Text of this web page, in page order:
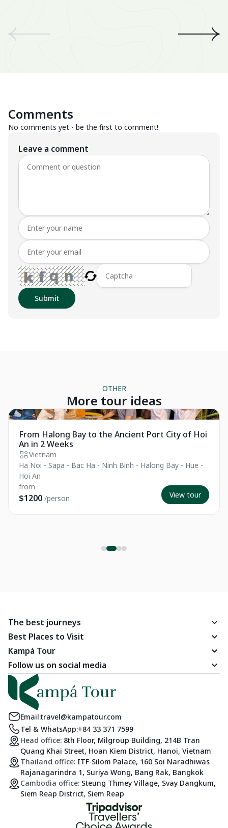
Comments
No comments yet - be the first to comment!
Leave a comment
Submit
OTHER
More tour ideas
Essential
From Halong Bay to the Ancient Port City of Hoi
An in 2 Weeks
Vietnam
Ha Noi - Sapa - Bac Ha - Ninh Binh - Halong Bay - Hue -
Hoi An
from
$1200 /person View tour
The best journeys
Best Places to Visit
Kampá Tour
Follow us on social media
Email:travel@kampatour.com
Tel & WhatsApp:+84 33 371 7599
Head office: 8th Floor, Milgroup Building, 214B Tran
Quang Khai Street, Hoan Kiem District, Hanoi, Vietnam
Thailand office: ITF-Silom Palace, 160 Soi Naradhiwas
Rajanagarindra 1, Suriya Wong, Bang Rak, Bangkok
Cambodia office: Steung Thmey Village, Svay Dangkum,
Siem Reap District, Siem Reap